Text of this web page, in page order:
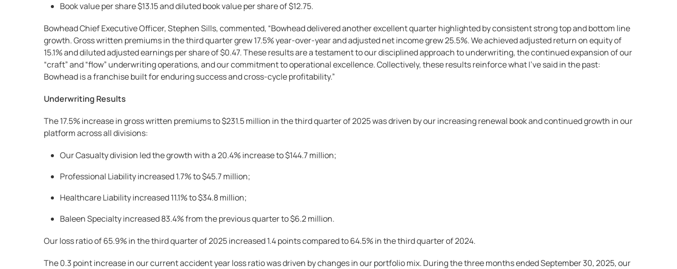
Book value per share $13.15 and diluted book value per share of $12.75.
Bowhead Chief Executive Officer, Stephen Sills, commented, “Bowhead delivered another excellent quarter highlighted by consistent strong top and bottom line
growth. Gross written premiums in the third quarter grew 17.5% year-over-year and adjusted net income grew 25.5%. We achieved adjusted return on equity of
15.1% and diluted adjusted earnings per share of $0.47. These results are a testament to our disciplined approach to underwriting, the continued expansion of our
“craft” and “flow” underwriting operations, and our commitment to operational excellence. Collectively, these results reinforce what I’ve said in the past:
Bowhead is a franchise built for enduring success and cross-cycle profitability.”
Underwriting Results
The 17.5% increase in gross written premiums to $231.5 million in the third quarter of 2025 was driven by our increasing renewal book and continued growth in our
platform across all divisions:
Our Casualty division led the growth with a 20.4% increase to $144.7 million;
Professional Liability increased 1.7% to $45.7 million;
Healthcare Liability increased 11.1% to $34.8 million;
Baleen Specialty increased 83.4% from the previous quarter to $6.2 million.
Our loss ratio of 65.9% in the third quarter of 2025 increased 1.4 points compared to 64.5% in the third quarter of 2024.
The 0.3 point increase in our current accident year loss ratio was driven by changes in our portfolio mix. During the three months ended September 30, 2025, our